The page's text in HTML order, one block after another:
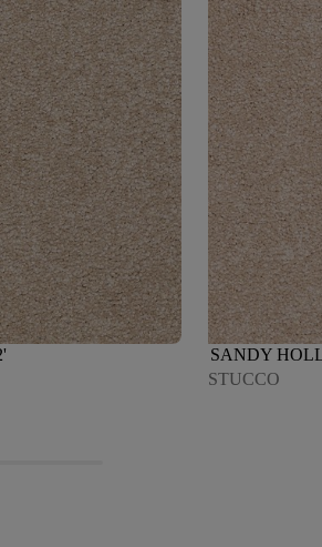
SANDY
STUCCO